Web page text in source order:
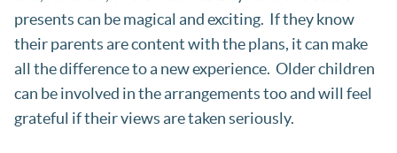
presents can be magical and exciting. If they know
their parents are content with the plans, it can make
all the difference to a new experience. Older children
can be involved in the arrangements too and will feel
grateful if their views are taken seriously.